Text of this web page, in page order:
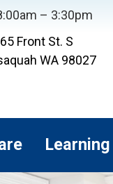
– 3:30pm
Front St. S
WA 98027